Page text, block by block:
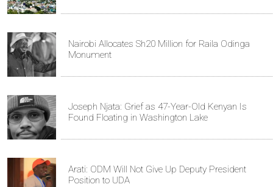
Nairobi Allocates Sh20 Million for Raila Odinga
Monument
Joseph Njata: Grief as 47-Year-Old Kenyan Is
Found Floating in Washington Lake
Arati: ODM Will Not Give Up Deputy President
Position to UDA